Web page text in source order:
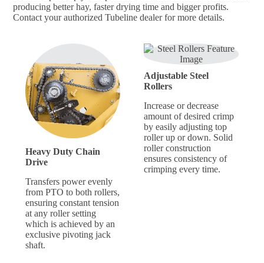
producing better hay, faster drying time and bigger profits.
Contact your authorized Tubeline dealer for more details.
Heavy Duty Chain
Drive
Transfers power evenly
from PTO to both rollers,
ensuring constant tension
at any roller setting
which is achieved by an
exclusive pivoting jack
shaft.
Adjustable Steel
Rollers
Increase or decrease
amount of desired crimp
by easily adjusting top
roller up or down. Solid
roller construction
ensures consistency of
crimping every time.